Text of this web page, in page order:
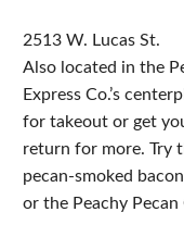
2513 W. Lucas St.
Also located in the
Express Co.’s
for takeout or get
return for more. Try
pecan-smoked
or the Peachy